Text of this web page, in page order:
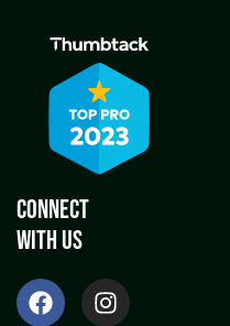
Connect
With Us